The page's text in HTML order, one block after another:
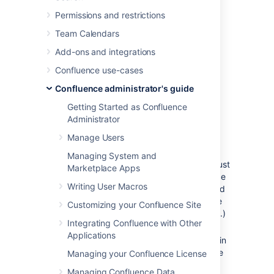
Permissions and restrictions
Team Calendars
Add-ons and integrations
Confluence use-cases
Confluence administrator's guide
Getting Started as Confluence
Administrator
Manage Users
Managing System and
Marketplace Apps
Writing User Macros
Customizing your Confluence Site
Integrating Confluence with Other
Applications
Managing your Confluence License
Managing Confluence Data
Installation Instructions for
the Confluence Distribution
Follow these steps to install a patched class
file:
Shut down your confluence instance.
<installation-
directory>/confluence/WEB-
INF/classes/<subdirectories>
<installation-directory>
must
be replaced with your Confluence
Installation directory. (If you need
more information, read about the
Confluence Installation Directory .)
<subdirectories>must be
replaced by the value specified in
the relevant Jira issue. This value